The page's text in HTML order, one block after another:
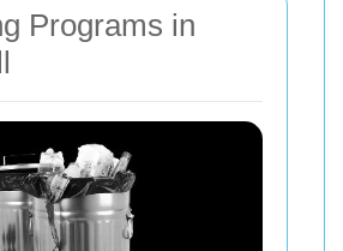
Programs in